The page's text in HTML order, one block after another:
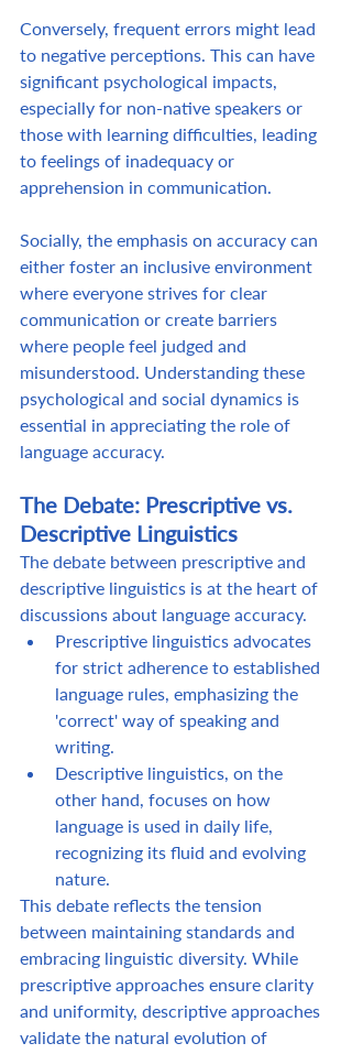
Conversely, frequent errors might lead
to negative perceptions. This can have
significant psychological impacts,
especially for non-native speakers or
those with learning difficulties, leading
to feelings of inadequacy or
apprehension in communication.
Socially, the emphasis on accuracy can
either foster an inclusive environment
where everyone strives for clear
communication or create barriers
where people feel judged and
misunderstood. Understanding these
psychological and social dynamics is
essential in appreciating the role of
language accuracy.
The Debate: Prescriptive vs.
Descriptive Linguistics
The debate between prescriptive and
descriptive linguistics is at the heart of
discussions about language accuracy.
Prescriptive linguistics advocates
for strict adherence to established
language rules, emphasizing the
'correct' way of speaking and
writing.
Descriptive linguistics, on the
other hand, focuses on how
language is used in daily life,
recognizing its fluid and evolving
nature.
This debate reflects the tension
between maintaining standards and
embracing linguistic diversity. While
prescriptive approaches ensure clarity
and uniformity, descriptive approaches
validate the natural evolution of